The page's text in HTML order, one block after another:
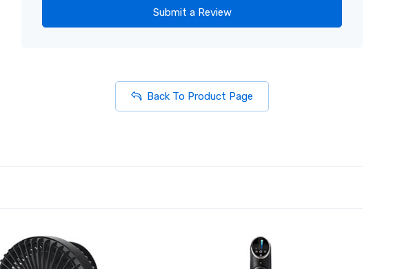
Submit a Review
Back To Product Page